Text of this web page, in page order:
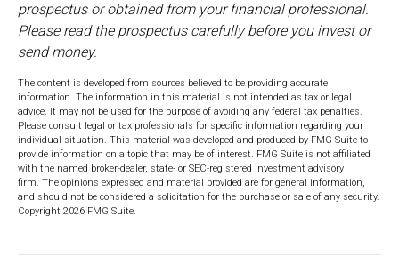
prospectus or obtained from your financial professional.
Please read the prospectus carefully before you invest or
send money.
The content is developed from sources believed to be providing accurate
information. The information in this material is not intended as tax or legal
advice. It may not be used for the purpose of avoiding any federal tax penalties.
Please consult legal or tax professionals for specific information regarding your
individual situation. This material was developed and produced by FMG Suite to
provide information on a topic that may be of interest. FMG Suite is not affiliated
with the named broker-dealer, state- or SEC-registered investment advisory
firm. The opinions expressed and material provided are for general information,
and should not be considered a solicitation for the purchase or sale of any security.
Copyright 2026 FMG Suite.